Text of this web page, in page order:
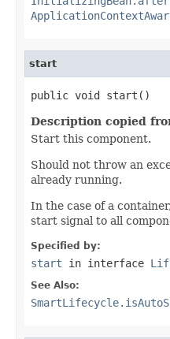
start
public void start()
Description copied
Start this component.
Should not throw an
already running.
In the case of a
start signal to all
Specified by:
start in interface
See Also: